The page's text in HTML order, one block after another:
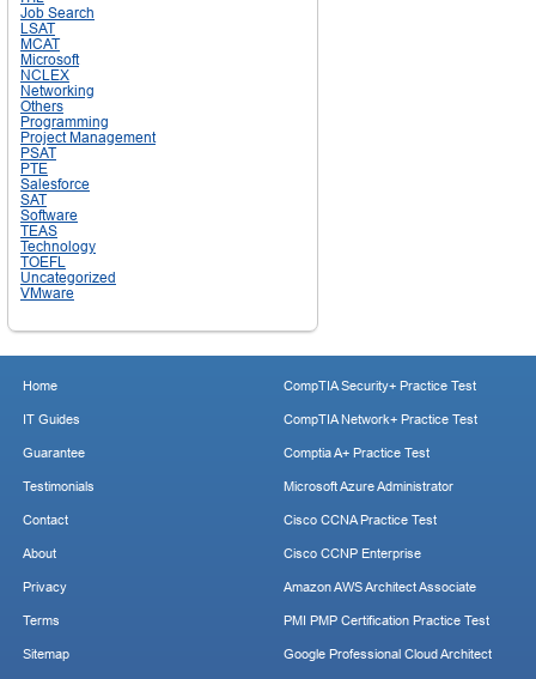
Job Search
LSAT
MCAT
Microsoft
NCLEX
Networking
Others
Programming
Project Management
PSAT
PTE
Salesforce
SAT
Software
TEAS
Technology
TOEFL
Uncategorized
VMware
Home
IT Guides
Guarantee
Testimonials
Contact
About
Privacy
Terms
Sitemap
CompTIA Security+ Practice Test
CompTIA Network+ Practice Test
Comptia A+ Practice Test
Microsoft Azure Administrator
Cisco CCNA Practice Test
Cisco CCNP Enterprise
Amazon AWS Architect Associate
PMI PMP Certification Practice Test
Google Professional Cloud Architect